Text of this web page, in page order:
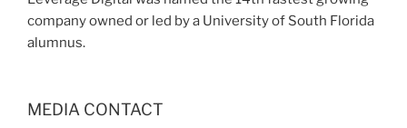
company owned or led by a University of South Florida
alumnus.
MEDIA CONTACT